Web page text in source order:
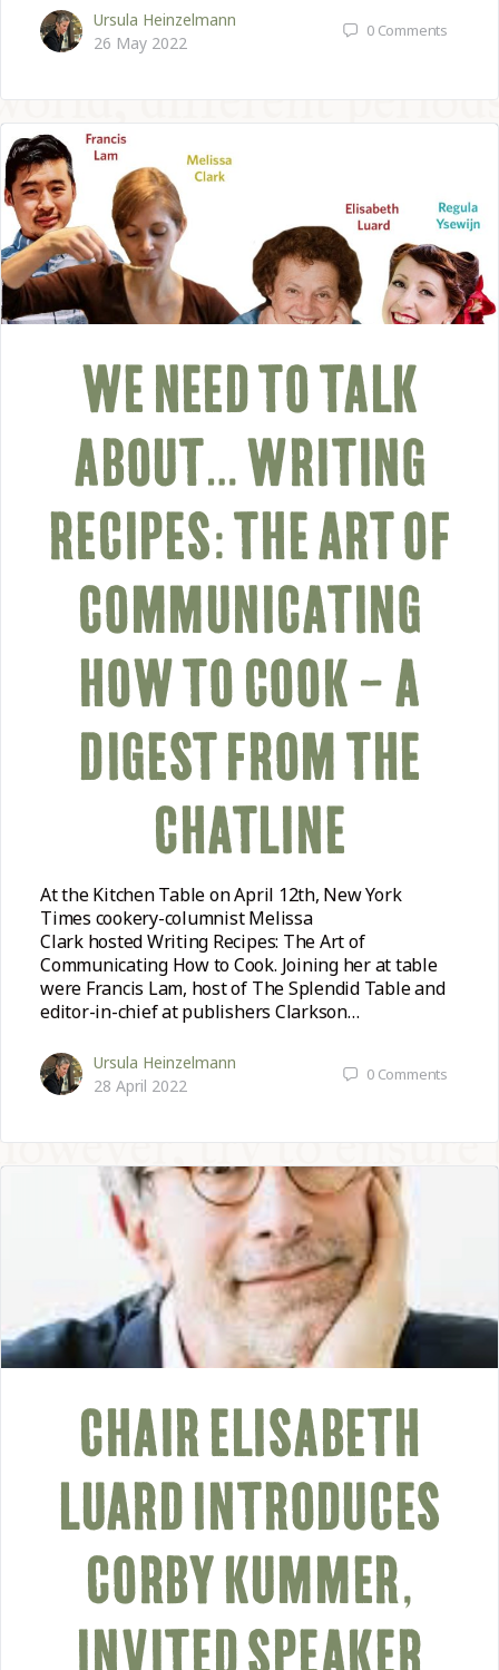
Ursula Heinzelmann
26 May 2022
0 Comments
WE NEED TO TALK
ABOUT… WRITING
RECIPES: THE ART OF
COMMUNICATING
HOW TO COOK – A
DIGEST FROM THE
CHATLINE
At the Kitchen Table on April 12th, New York
Times cookery-columnist Melissa
Clark hosted Writing Recipes: The Art of
Communicating How to Cook. Joining her at table
were Francis Lam, host of The Splendid Table and
editor-in-chief at publishers Clarkson…
Ursula Heinzelmann
28 April 2022
0 Comments
CHAIR ELISABETH
LUARD INTRODUCES
CORBY KUMMER,
INVITED SPEAKER